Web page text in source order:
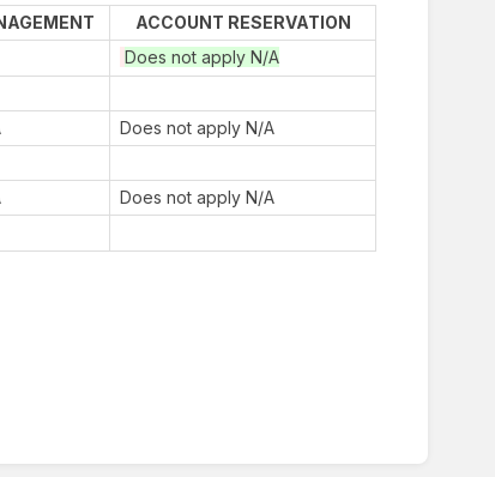
ACCOUNT RESERVATION
Does not apply N/A
Does not apply N/A
Does not apply N/A